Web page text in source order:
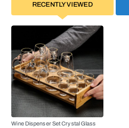
RECENTLY VIEWED
Wine Dispenser Set Crystal Glass